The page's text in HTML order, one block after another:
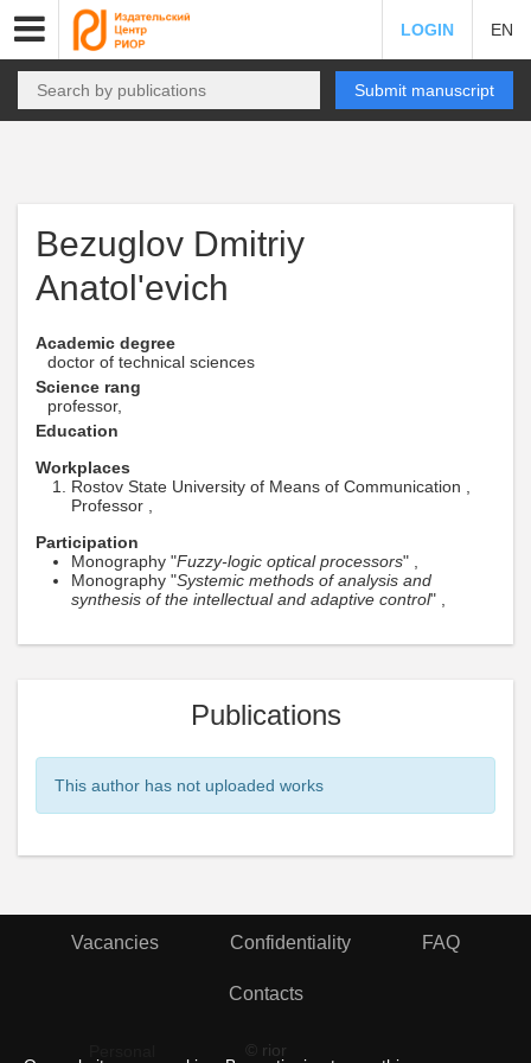
LOGIN EN
Submit manuscript
Bezuglov Dmitriy
Anatol'evich
Academic degree
doctor of technical sciences
Science rang
professor,
Education
Workplaces
Rostov State University of Means of Communication ,
Professor ,
Participation
Monography "Fuzzy-logic optical processors" ,
Monography "Systemic methods of analysis and
synthesis of the intellectual and adaptive control" ,
Publications
This author has not uploaded works
Vacancies Confidentiality FAQ
Contacts
© rior